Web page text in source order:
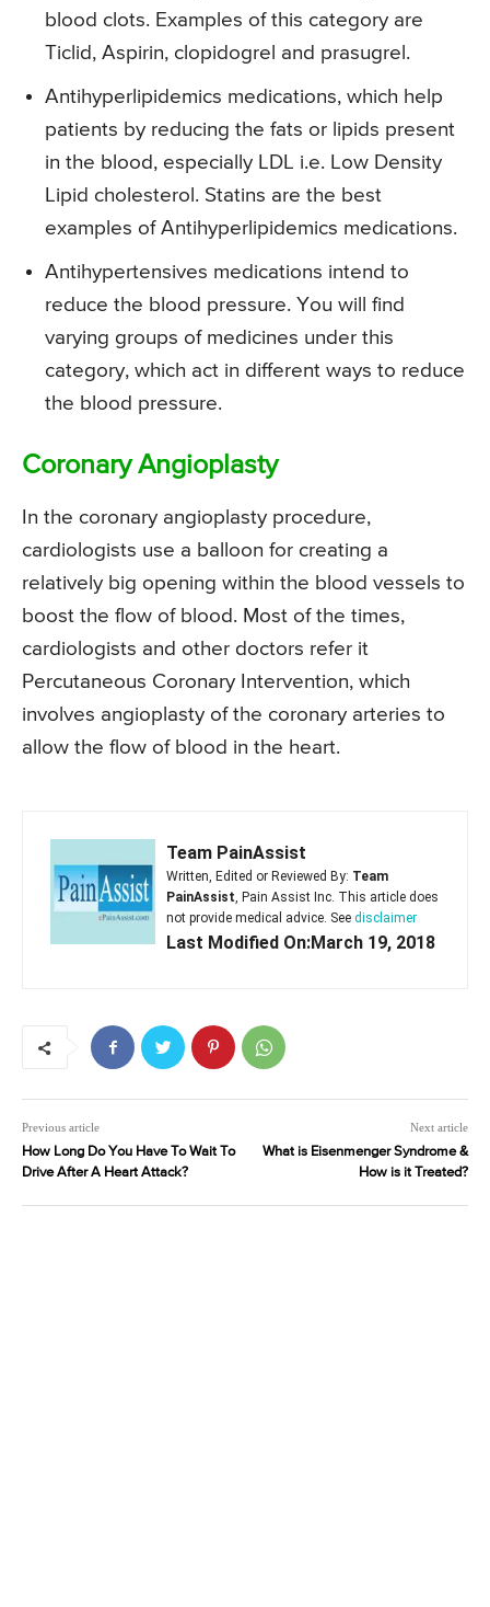
blood clots. Examples of this category are
Ticlid, Aspirin, clopidogrel and prasugrel.
Antihyperlipidemics medications, which help
patients by reducing the fats or lipids present
in the blood, especially LDL i.e. Low Density
Lipid cholesterol. Statins are the best
examples of Antihyperlipidemics medications.
Antihypertensives medications intend to
reduce the blood pressure. You will find
varying groups of medicines under this
category, which act in different ways to reduce
the blood pressure.
Coronary Angioplasty
In the coronary angioplasty procedure,
cardiologists use a balloon for creating a
relatively big opening within the blood vessels to
boost the flow of blood. Most of the times,
cardiologists and other doctors refer it
Percutaneous Coronary Intervention, which
involves angioplasty of the coronary arteries to
allow the flow of blood in the heart.
Team PainAssist
Written, Edited or Reviewed By: Team
PainAssist, Pain Assist Inc. This article does
not provide medical advice. See disclaimer
Last Modified On:March 19, 2018
Previous article
How Long Do You Have To Wait To
Drive After A Heart Attack?
Next article
What is Eisenmenger Syndrome &
How is it Treated?